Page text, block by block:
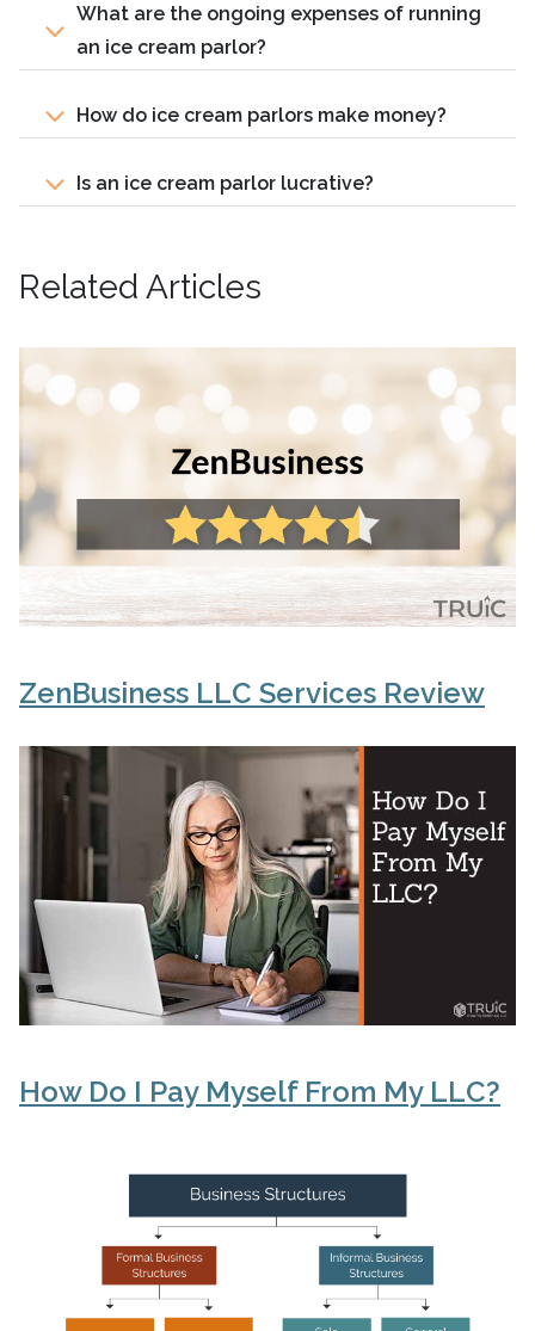
What are the ongoing expenses of running
an ice cream parlor?
How do ice cream parlors make money?
Is an ice cream parlor lucrative?
Related Articles
ZenBusiness LLC Services Review
How Do I Pay Myself From My LLC?